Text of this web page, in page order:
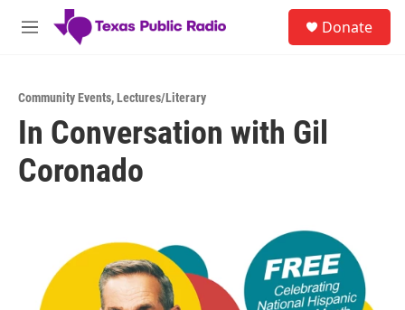
Skip to main content
M
Donate
Community Events,Lectures/Literary
In Conversation with Gil
Coronado